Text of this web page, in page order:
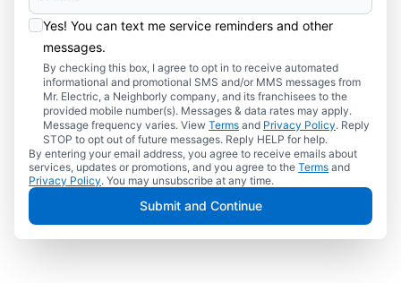
Yes! You can text me service reminders and other
messages.
By checking this box, I agree to opt in to receive automated
informational and promotional SMS and/or MMS messages from
Mr. Electric, a Neighborly company, and its franchisees to the
provided mobile number(s). Messages & data rates may apply.
Message frequency varies. View Terms and Privacy Policy. Reply
STOP to opt out of future messages. Reply HELP for help.
By entering your email address, you agree to receive emails about
services, updates or promotions, and you agree to the Terms and
Privacy Policy. You may unsubscribe at any time.
Submit and Continue